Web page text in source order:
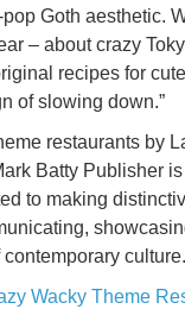
Goth aesthetic.
– about crazy
recipes for
of slowing down.”
Wacky Theme